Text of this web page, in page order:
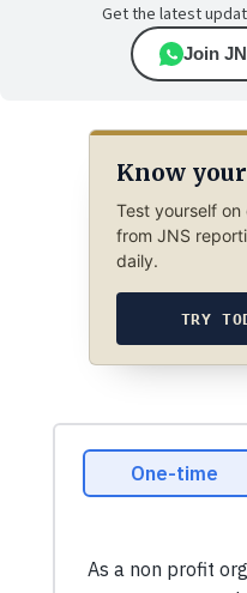
Get the latest
Join
Know
Test yourself
from JNS
daily.
TRY